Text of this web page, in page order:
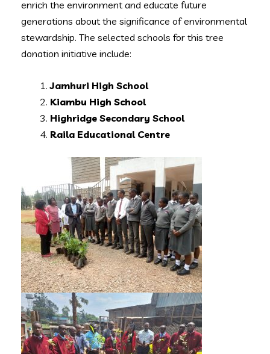
enrich the environment and educate future
generations about the significance of environmental
stewardship. The selected schools for this tree
donation initiative include:
Jamhuri High School
Kiambu High School
Highridge Secondary School
Raila Educational Centre